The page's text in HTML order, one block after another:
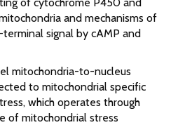
and mechanisms of
signal by cAMP and
mitochondria-to-nucleus
to mitochondrial specific
which operates through
of mitochondrial stress